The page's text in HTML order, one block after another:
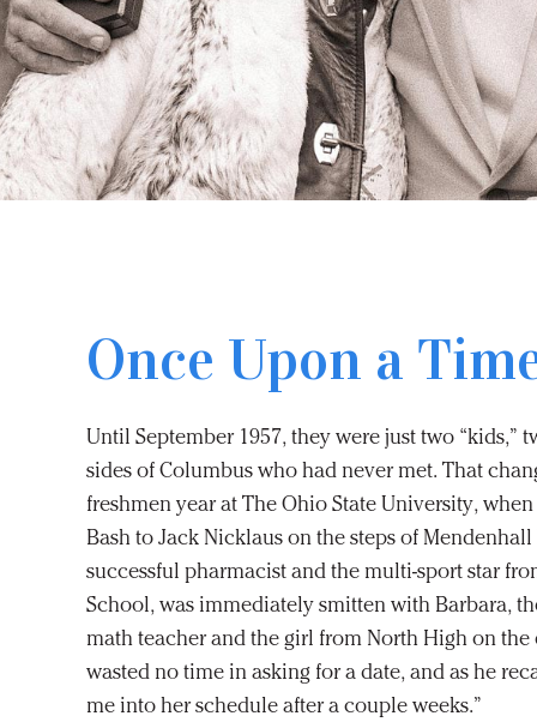
Once Upon a
Until September 1957, they were just two “kids,”
sides of Columbus who had never met. That
freshmen year at The Ohio State University,
Bash to Jack Nicklaus on the steps of Mendenhall
successful pharmacist and the multi-sport star
School, was immediately smitten with Barbara,
math teacher and the girl from North High on the
wasted no time in asking for a date, and as he
me into her schedule after a couple weeks.”